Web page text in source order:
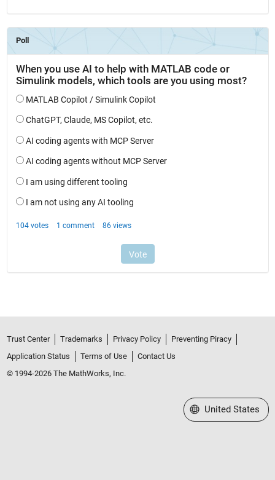
Trust Center Trademarks Privacy Policy
Preventing Piracy
Application Status
Terms of Use
Contact Us
© 1994-2026 The MathWorks, Inc.
Select a Web Site
United States